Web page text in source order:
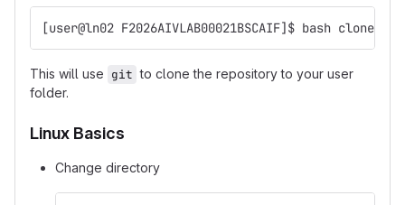
[user@ln02 F2026AIVLAB00021BSCAIF]$ bash
This will use git to clone the repository to your user
folder.
Linux Basics
Change directory